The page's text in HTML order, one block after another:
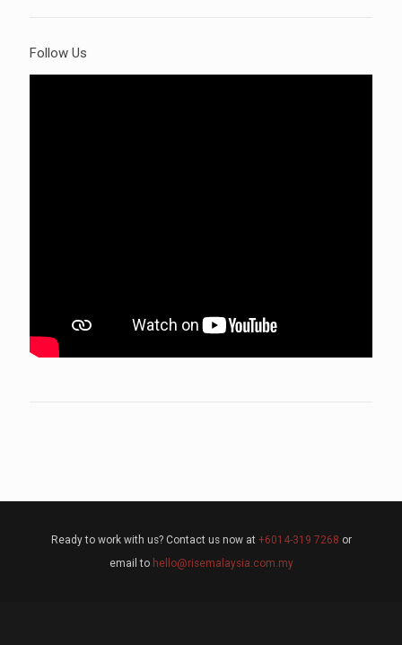
Follow Us
Ready to work with us? Contact us now at +6014-319 7268 or
email to hello@risemalaysia.com.my